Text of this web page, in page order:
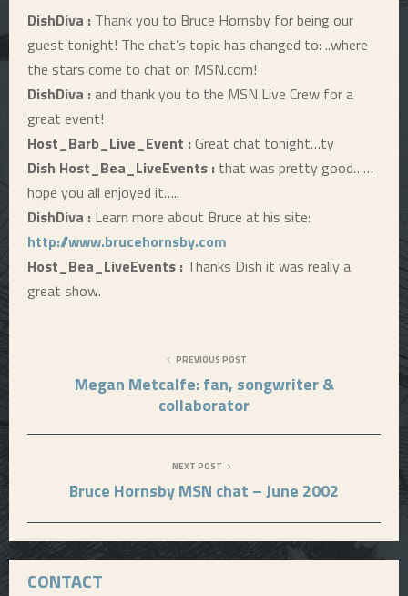
DishDiva : Thank you to Bruce Hornsby for being our
guest tonight! The chat’s topic has changed to: ..where
the stars come to chat on MSN.com!
DishDiva :and thank you to the MSN Live Crew for a
great event!
Host_Barb_Live_Event :Great chat tonight…ty
Dish Host_Bea_LiveEvents : that was pretty good……
hope you all enjoyed it…..
DishDiva : Learn more about Bruce at his site:
http://www.brucehornsby.com
Host_Bea_LiveEvents : Thanks Dish it was really a
great show.
PREVIOUS POST
Megan Metcalfe: fan, songwriter &
collaborator
NEXT POST
Bruce Hornsby MSN chat – June 2002
CONTACT